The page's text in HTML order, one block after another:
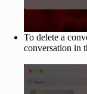
To delete a
conversation in